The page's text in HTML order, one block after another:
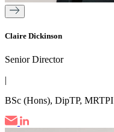
Claire Dickinson
Senior Director
|
BSc (Hons), DipTP, MRTPI